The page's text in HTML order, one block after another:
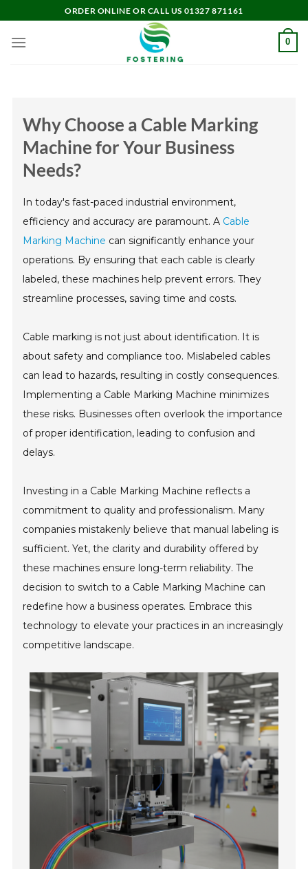
to
content
ORDER ONLINE OR CALL US 01327 871161
0
Why Choose a Cable Marking
Machine for Your Business
Needs?
In today's fast-paced industrial environment,
efficiency and accuracy are paramount. A Cable
Marking Machine can significantly enhance your
operations. By ensuring that each cable is clearly
labeled, these machines help prevent errors. They
streamline processes, saving time and costs.
Cable marking is not just about identification. It is
about safety and compliance too. Mislabeled cables
can lead to hazards, resulting in costly consequences.
Implementing a Cable Marking Machine minimizes
these risks. Businesses often overlook the importance
of proper identification, leading to confusion and
delays.
Investing in a Cable Marking Machine reflects a
commitment to quality and professionalism. Many
companies mistakenly believe that manual labeling is
sufficient. Yet, the clarity and durability offered by
these machines ensure long-term reliability. The
decision to switch to a Cable Marking Machine can
redefine how a business operates. Embrace this
technology to elevate your practices in an increasingly
competitive landscape.